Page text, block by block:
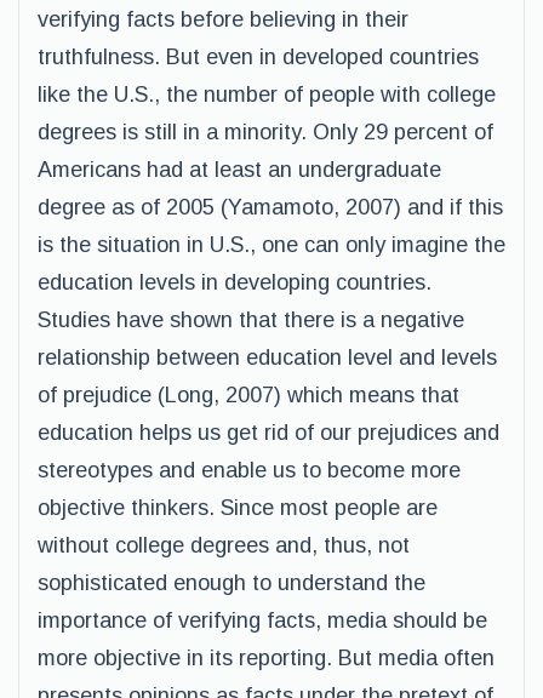
verifying facts before believing in their
truthfulness. But even in developed countries
like the U.S., the number of people with college
degrees is still in a minority. Only 29 percent of
Americans had at least an undergraduate
degree as of 2005 (Yamamoto, 2007) and if this
is the situation in U.S., one can only imagine the
education levels in developing countries.
Studies have shown that there is a negative
relationship between education level and levels
of prejudice (Long, 2007) which means that
education helps us get rid of our prejudices and
stereotypes and enable us to become more
objective thinkers. Since most people are
without college degrees and, thus, not
sophisticated enough to understand the
importance of verifying facts, media should be
more objective in its reporting. But media often